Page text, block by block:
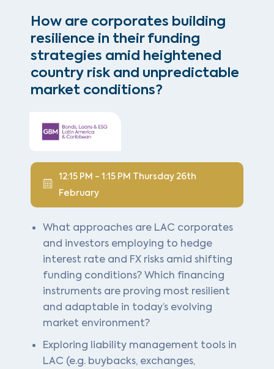
How are corporates building
resilience in their funding
strategies amid heightened
country risk and unpredictable
market conditions?
12:15 PM - 1:15 PM Thursday 26th
February
What approaches are LAC corporates
and investors employing to hedge
interest rate and FX risks amid shifting
funding conditions? Which financing
instruments are proving most resilient
and adaptable in today’s evolving
market environment?
Exploring liability management tools in
LAC (e.g. buybacks, exchanges,